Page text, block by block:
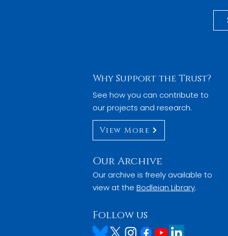
Why Support the Trust?
See how you can contribute to
our projects and research.
View More
Our Archive
Our archive is freely available to
view at the Bodleian Library.
Follow us